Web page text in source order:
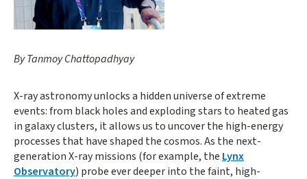
By Tanmoy Chattopadhyay
X-ray astronomy unlocks a hidden universe of extreme
events: from black holes and exploding stars to heated gas
in galaxy clusters, it allows us to uncover the high-energy
processes that have shaped the cosmos. As the next-
generation X-ray missions (for example, the Lynx
Observatory) probe ever deeper into the faint, high-